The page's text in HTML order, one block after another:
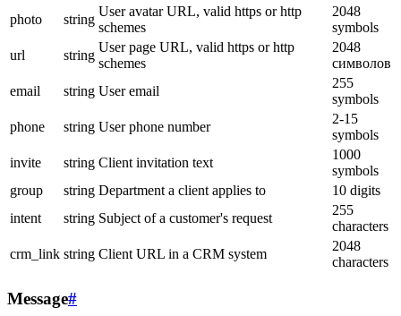
photo
string
User avatar URL, valid https or http
schemes
2048
symbols
url
string
User page URL, valid https or http
schemes
2048
символов
email
string User email
255
symbols
phone
string User phone number
2-15
symbols
invite
string Client invitation text
1000
symbols
group
string Department a client applies to
10 digits
intent
string Subject of a customer's request
255
characters
crm_link string Client URL in a CRM system
2048
characters
Message#